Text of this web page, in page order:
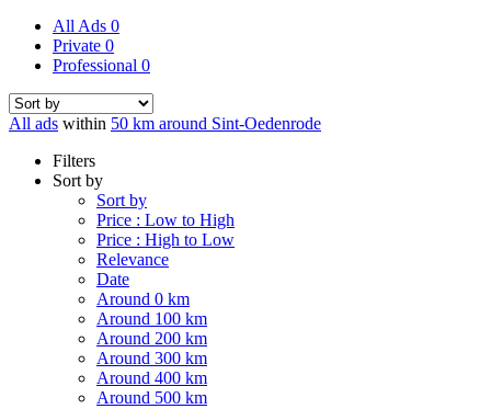
All Ads 0
Private 0
Professional 0
All ads within 50 km around Sint-Oedenrode
Filters
Sort by
Sort by
Price : Low to High
Price : High to Low
Relevance
Date
Around 0 km
Around 100 km
Around 200 km
Around 300 km
Around 400 km
Around 500 km